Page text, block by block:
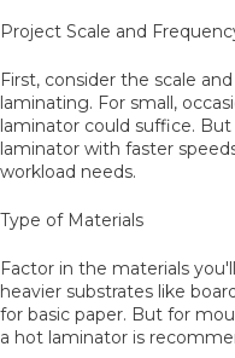
Project Scale and
First, consider the scale
laminating. For small,
laminator could suffice.
laminator with faster
workload needs.
Type of Materials
Factor in the materials
heavier substrates like
for basic paper. But for
a hot laminator is